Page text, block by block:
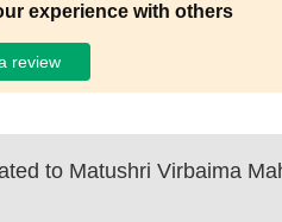
experience with others
review
to Matushri Virbaima